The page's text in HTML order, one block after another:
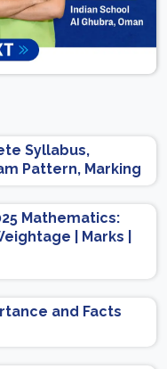
Syllabus,
Pattern, Marking
Mathematics:
| Marks |
and Facts